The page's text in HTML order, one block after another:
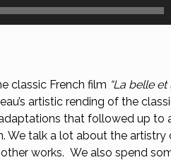
classic French film “La belle et
artistic rending of the
that followed up to
We talk a lot about the
works. We also spend